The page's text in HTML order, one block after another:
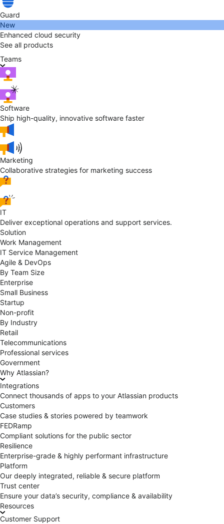
Guard
New
Enhanced cloud security
See all products
Teams
Software
Ship high-quality, innovative software faster
Marketing
Collaborative strategies for marketing success
IT
Deliver exceptional operations and support services.
Solution
Work Management
IT Service Management
Agile & DevOps
By Team Size
Enterprise
Small Business
Startup
Non-profit
By Industry
Retail
Telecommunications
Professional services
Government
Why Atlassian?
Integrations
Connect thousands of apps to your Atlassian products
Customers
Case studies & stories powered by teamwork
FEDRamp
Compliant solutions for the public sector
Resilience
Enterprise-grade & highly performant infrastructure
Platform
Our deeply integrated, reliable & secure platform
Trust center
Ensure your data’s security, compliance & availability
Resources
Customer Support